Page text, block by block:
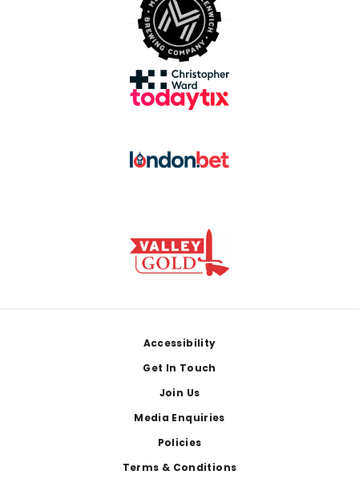
Accessibility
Get In Touch
Join Us
Media Enquiries
Policies
Terms & Conditions